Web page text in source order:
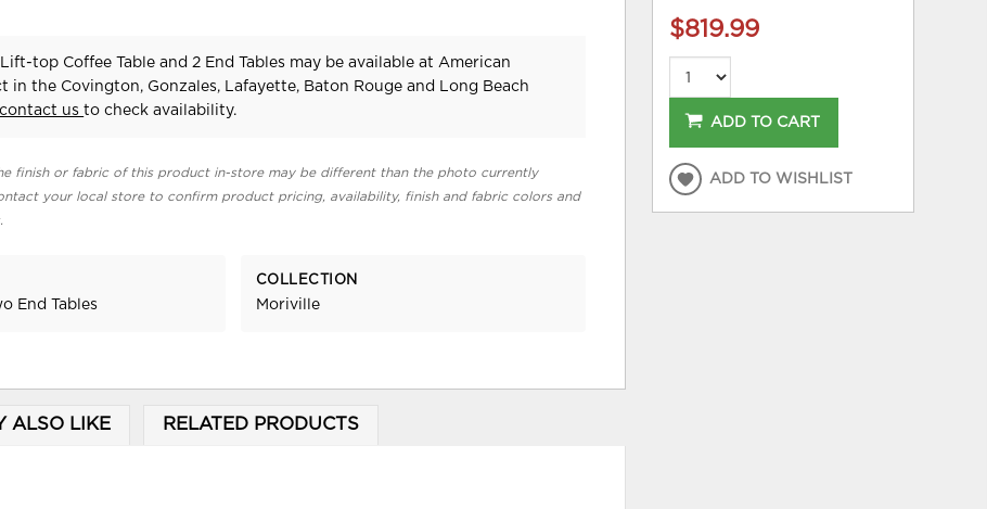
top Coffee Table and 2 End Tables may be available at American
in the Covington, Gonzales, Lafayette, Baton Rouge and Long Beach
contact usto check availability.
finish or fabric of this product in-store may be different than the photo currently
your local store to confirm product pricing, availability, finish and fabric colors and
End Tables
COLLECTION
Moriville
ALSO LIKE RELATED PRODUCTS
$819.99
ADD TO CART
ADD TO WISHLIST